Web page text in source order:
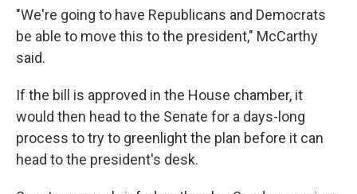
"We're going to have Republicans and Democrats
be able to move this to the president," McCarthy
said.
If the bill is approved in the House chamber, it
would then head to the Senate for a days-long
process to try to greenlight the plan before it can
head to the president's desk.